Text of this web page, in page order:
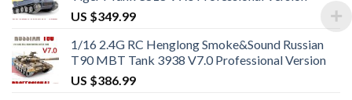
US $349.99
1/16 2.4G RC Henglong Smoke&Sound Russian
T90 MBT Tank 3938 V7.0 Professional Version
US $386.99